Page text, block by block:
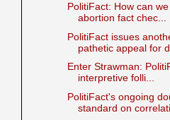
PolitiFact: How can
abortion fact chec...
PolitiFact issues
pathetic appeal for
Enter Strawman:
interpretive folli...
PolitiFact's ongoing
standard on